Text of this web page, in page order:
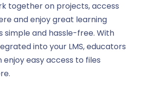
together on projects, access
and enjoy great learning
simple and hassle-free. With
into your LMS, educators
easy access to files